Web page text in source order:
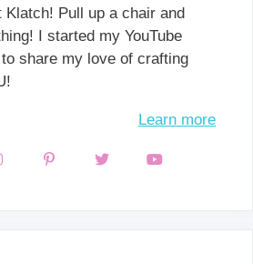
Klatch! Pull up a chair and
I started my YouTube
share my love of crafting
Learn more